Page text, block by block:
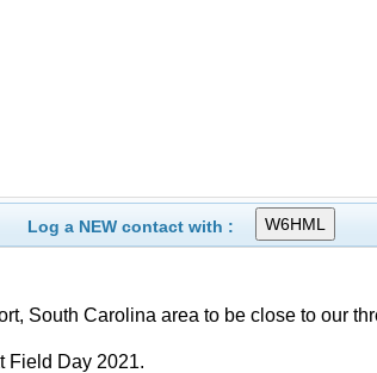
Log a NEW contact with :